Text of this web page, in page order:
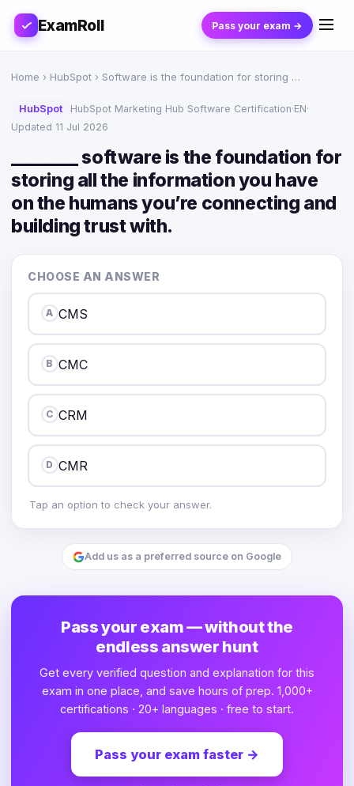
ExamRoll Pass your exam →
Home › HubSpot › Software is the foundation for storing …
HubSpot HubSpot Marketing Hub Software Certification·EN·
Updated 11 Jul 2026
________ software is the foundation for
storing all the information you have
on the humans you’re connecting and
building trust with.
CHOOSE AN ANSWER
A CMS
B CMC
C CRM
D CMR
Tap an option to check your answer.
Add us as a preferred source on Google
Pass your exam — without the
endless answer hunt
Get every verified question and explanation for this
exam in one place, and save hours of prep. 1,000+
certifications · 20+ languages · free to start.
Pass your exam faster →